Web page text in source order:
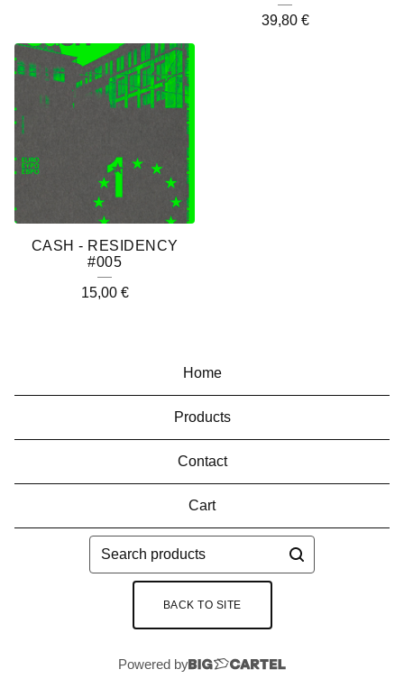
39,80 €
CASH - RESIDENCY
#005
15,00 €
Home
Products
Contact
Cart
Search
products
BACK TO SITE
Powered by